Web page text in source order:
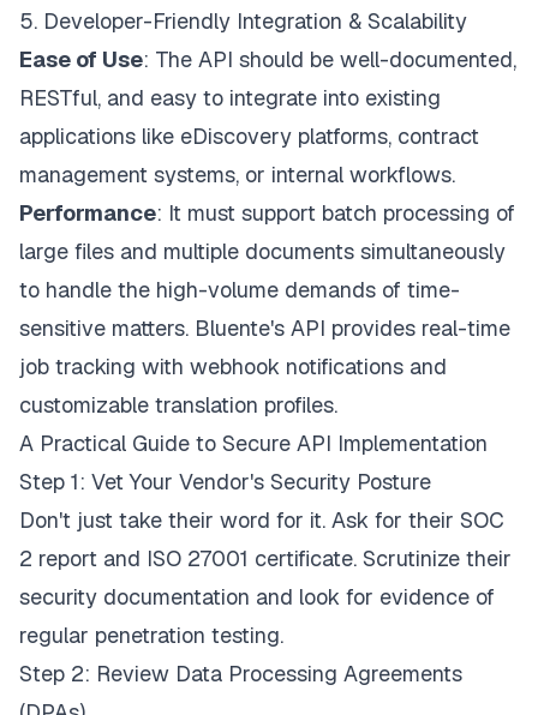
5. Developer-Friendly Integration & Scalability
Ease of Use: The API should be well-documented,
RESTful, and easy to integrate into existing
applications like eDiscovery platforms, contract
management systems, or internal workflows.
Performance: It must support batch processing of
large files and multiple documents simultaneously
to handle the high-volume demands of time-
sensitive matters. Bluente's API provides real-time
job tracking with webhook notifications and
customizable translation profiles.
A Practical Guide to Secure API Implementation
Step 1: Vet Your Vendor's Security Posture
Don't just take their word for it. Ask for their SOC
2 report and ISO 27001 certificate. Scrutinize their
security documentation and look for evidence of
regular penetration testing.
Step 2: Review Data Processing Agreements